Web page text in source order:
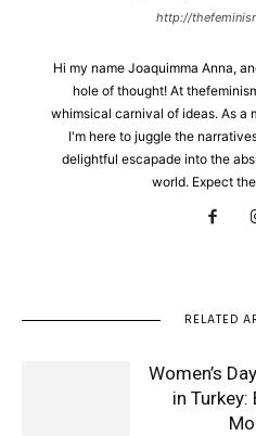
http://
Hi my name Joaquimma Anna,
hole of thought! At
whimsical carnival of ideas. As a
I'm here to juggle the
delightful escapade into the
world. Expect
RELATED
Women’s
in